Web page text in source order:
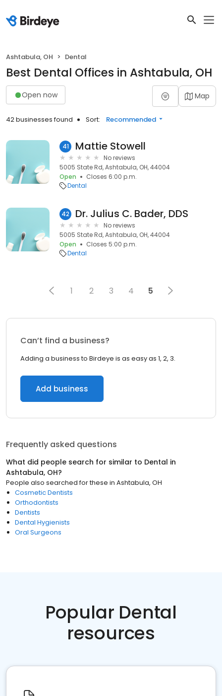
Ashtabula, OH Dental
Best Dental Offices in Ashtabula, OH
Open now Map
42 businesses found Sort: Recommended
41 Mattie Stowell
No reviews
5005 State Rd, Ashtabula, OH, 44004
Open
Closes 6:00 p.m.
Dental
42 Dr. Julius C. Bader, DDS
No reviews
5005 State Rd, Ashtabula, OH, 44004
Open
Closes 5:00 p.m.
Dental
1 2 3 4 5
Can’t find a business?
Adding a business to Birdeye is as easy as 1, 2, 3.
Add business
Frequently asked questions
What did people search for similar to Dental in
Ashtabula, OH?
People also searched for these in Ashtabula, OH
Cosmetic Dentists
Orthodontists
Dentists
Dental Hygienists
Oral Surgeons
Popular Dental
resources